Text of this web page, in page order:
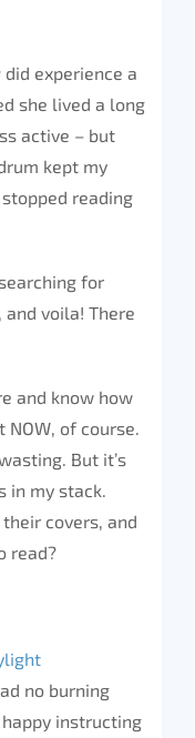
did experience a
she lived a long
active – but
kept my
reading
for
and voila! There
and know how
NOW, of course.
But it’s
in my stack.
covers, and
read?
no burning
instructing